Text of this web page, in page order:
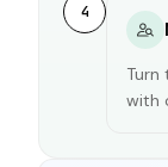
4
with